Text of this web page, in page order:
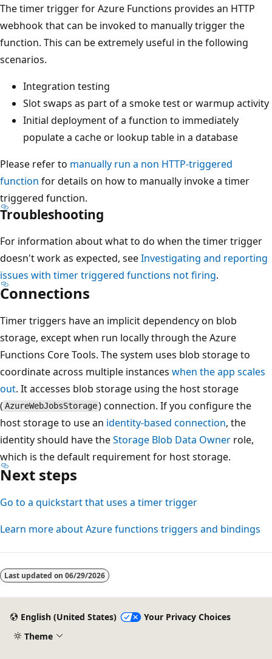
The timer trigger for Azure Functions provides an HTTP
webhook that can be invoked to manually trigger the
function. This can be extremely useful in the following
scenarios.
Integration testing
Slot swaps as part of a smoke test or warmup activity
Initial deployment of a function to immediately
populate a cache or lookup table in a database
Please refer to manually run a non HTTP-triggered
function for details on how to manually invoke a timer
triggered function.
Troubleshooting
For information about what to do when the timer trigger
doesn't work as expected, seeInvestigating and reporting
issues with timer triggered functions not firing.
Connections
Timer triggers have an implicit dependency on blob
storage, except when run locally through the Azure
Functions Core Tools. The system uses blob storage to
coordinate across multiple instances when the app scales
out. It accesses blob storage using the host storage
( AzureWebJobsStorage) connection. If you configure the
host storage to use an identity-based connection, the
identity should have theStorage Blob Data Owner role,
which is the default requirement for host storage.
Next steps
Go to a quickstart that uses a timer trigger
Learn more about Azure functions triggers and bindings
Last updated on 06/29/2026
English (United States)
Your Privacy Choices
Theme